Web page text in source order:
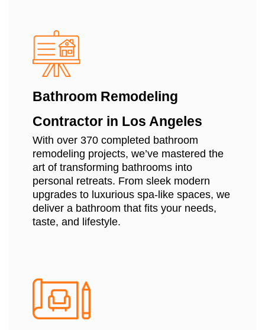
Bathroom Remodeling
Contractor in Los Angeles
With over 370 completed bathroom
remodeling projects, we’ve mastered the
art of transforming bathrooms into
personal retreats. From sleek modern
upgrades to luxurious spa-like spaces, we
deliver a bathroom that fits your needs,
taste, and lifestyle.